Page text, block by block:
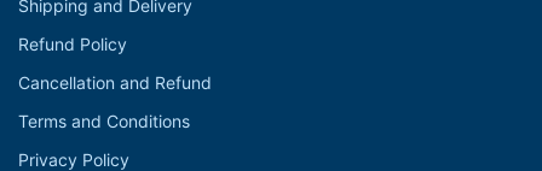
Shipping and Delivery
Refund Policy
Cancellation and Refund
Terms and Conditions
Privacy Policy